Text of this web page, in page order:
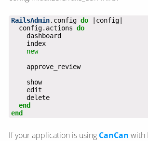
RailsAdmin.config do
  config.actions
do
    index
new
    approve_review
    show
    delete
end
end
If your application is using CanCan with